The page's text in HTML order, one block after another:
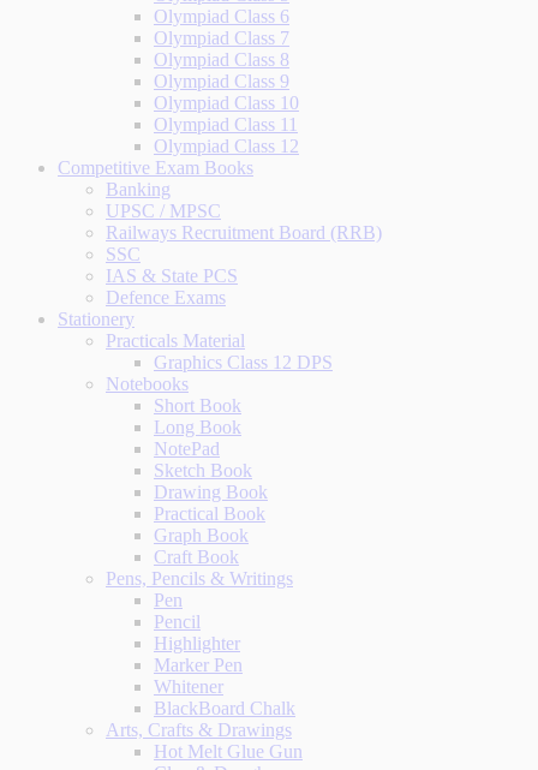
Olympiad Class 6
Olympiad Class 7
Olympiad Class 8
Olympiad Class 9
Olympiad Class 10
Olympiad Class 11
Olympiad Class 12
Competitive Exam Books
Banking
UPSC / MPSC
Railways Recruitment Board (RRB)
SSC
IAS & State PCS
Defence Exams
Stationery
Practicals Material
Graphics Class 12 DPS
Notebooks
Short Book
Long Book
NotePad
Sketch Book
Drawing Book
Practical Book
Graph Book
Craft Book
Pens, Pencils & Writings
Pen
Pencil
Highlighter
Marker Pen
Whitener
BlackBoard Chalk
Arts, Crafts & Drawings
Hot Melt Glue Gun